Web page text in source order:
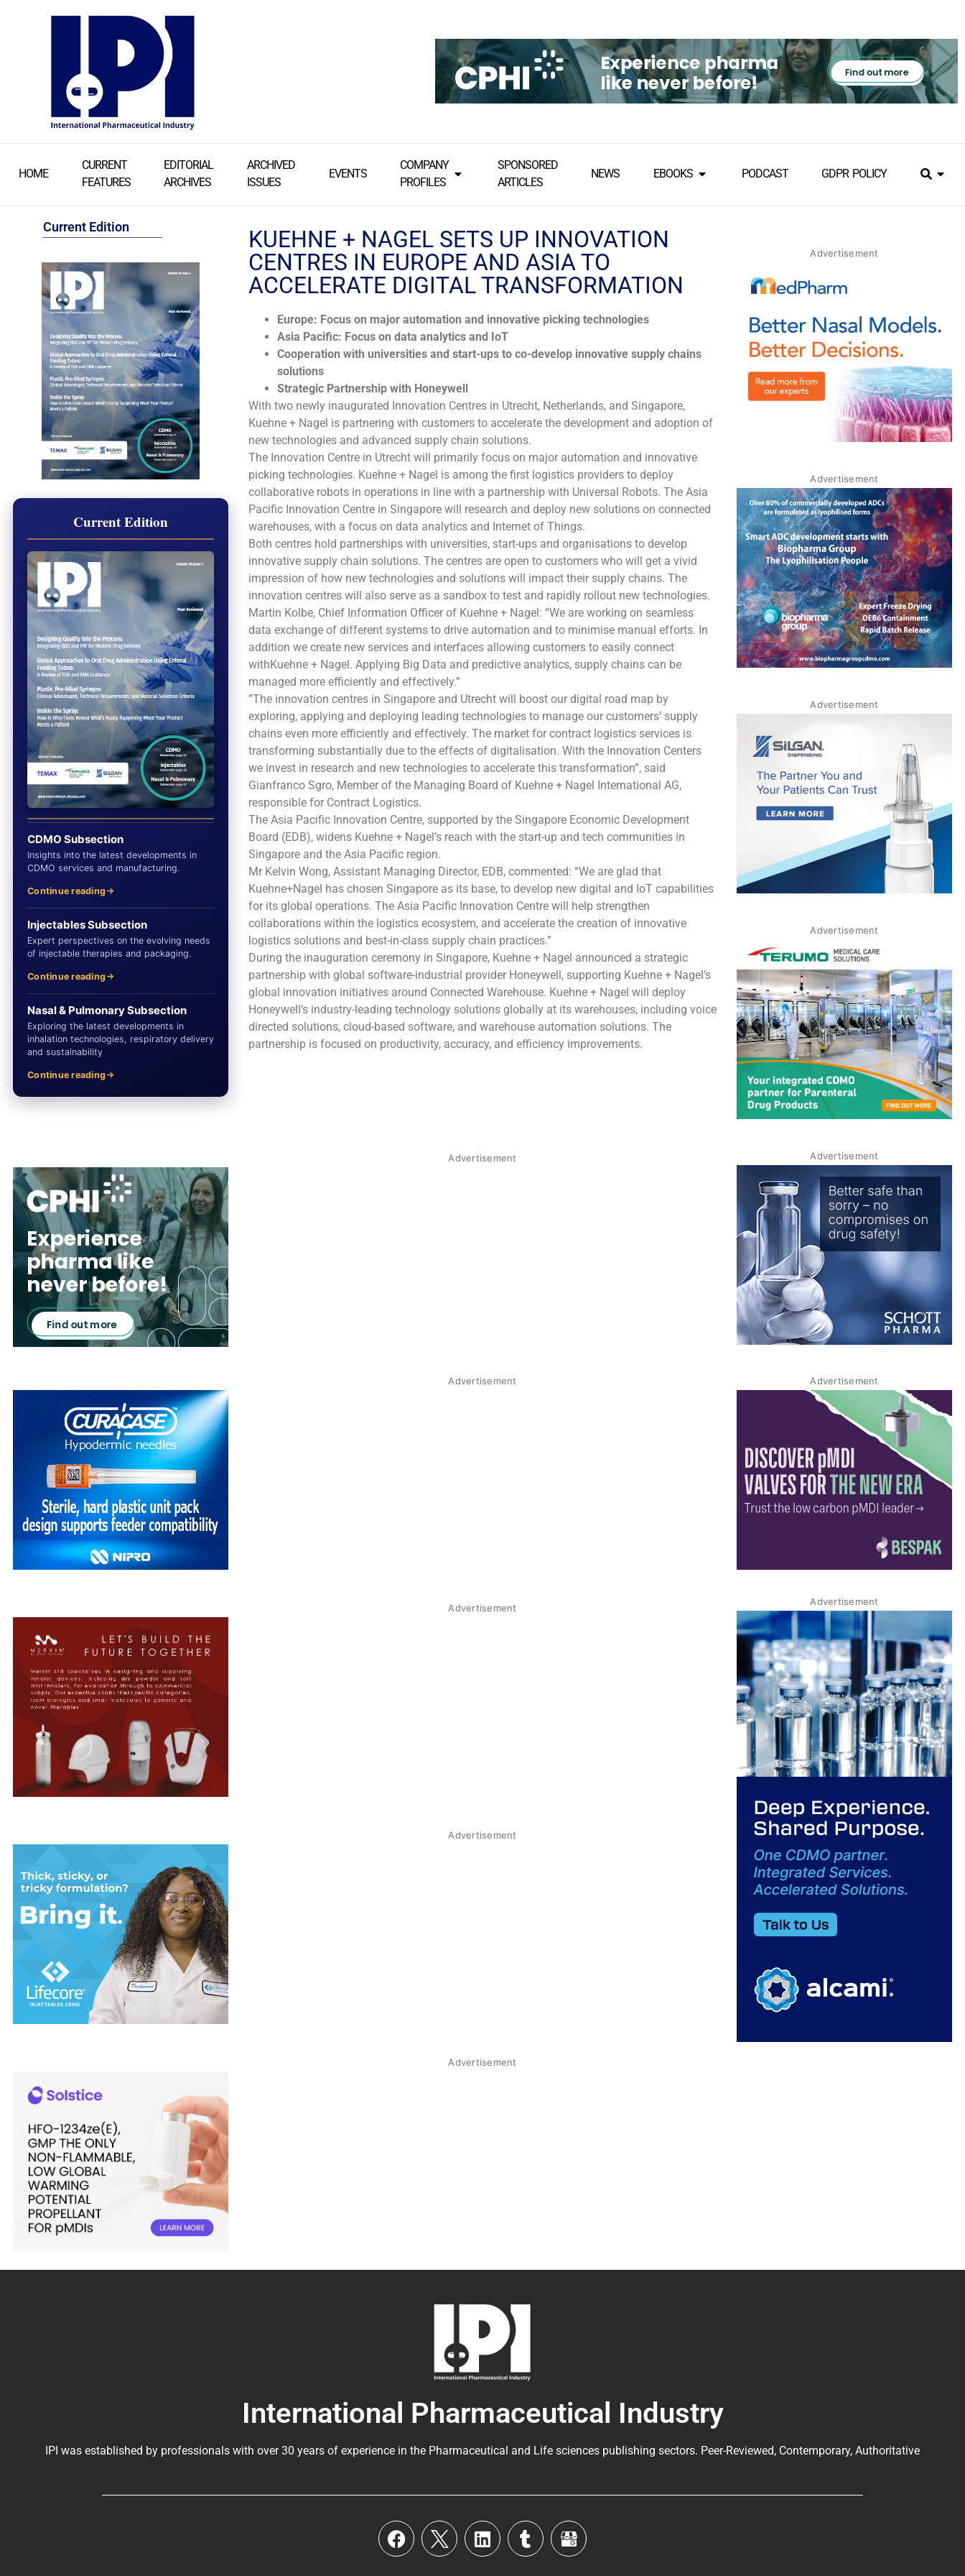
HOME
CURRENT
FEATURES
EDITORIAL
ARCHIVES
ARCHIVED
ISSUES
EVENTS
COMPANY
PROFILES
SPONSORED
ARTICLES
NEWS EBOOKS PODCAST GDPR POLICY
Current Edition
Current Edition
CDMO Subsection
Insights into the latest developments in
CDMO services and manufacturing.
Continue reading
Injectables Subsection
Expert perspectives on the evolving needs
of injectable therapies and packaging.
Continue reading
Nasal & Pulmonary Subsection
Exploring the latest developments in
inhalation technologies, respiratory delivery
and sustainability
Continue reading
Advertisement
Advertisement
Advertisement
Advertisement
Advertisement
KUEHNE + NAGEL SETS UP INNOVATION
CENTRES IN EUROPE AND ASIA TO
ACCELERATE DIGITAL TRANSFORMATION
Europe: Focus on major automation and innovative picking technologies
Asia Pacific: Focus on data analytics and IoT
Cooperation with universities and start-ups to co-develop innovative supply chains
solutions
Strategic Partnership with Honeywell
With two newly inaugurated Innovation Centres in Utrecht, Netherlands, and Singapore,
Kuehne + Nagel is partnering with customers to accelerate the development and adoption of
new technologies and advanced supply chain solutions.
The Innovation Centre in Utrecht will primarily focus on major automation and innovative
picking technologies. Kuehne + Nagel is among the first logistics providers to deploy
collaborative robots in operations in line with a partnership with Universal Robots. The Asia
Pacific Innovation Centre in Singapore will research and deploy new solutions on connected
warehouses, with a focus on data analytics and Internet of Things.
Both centres hold partnerships with universities, start-ups and organisations to develop
innovative supply chain solutions. The centres are open to customers who will get a vivid
impression of how new technologies and solutions will impact their supply chains. The
innovation centres will also serve as a sandbox to test and rapidly rollout new technologies.
Martin Kolbe, Chief Information Officer of Kuehne + Nagel: “We are working on seamless
data exchange of different systems to drive automation and to minimise manual efforts. In
addition we create new services and interfaces allowing customers to easily connect
withKuehne + Nagel. Applying Big Data and predictive analytics, supply chains can be
managed more efficiently and effectively.”
”The innovation centres in Singapore and Utrecht will boost our digital road map by
exploring, applying and deploying leading technologies to manage our customers’ supply
chains even more efficiently and effectively. The market for contract logistics services is
transforming substantially due to the effects of digitalisation. With the Innovation Centers
we invest in research and new technologies to accelerate this transformation”, said
Gianfranco Sgro, Member of the Managing Board of Kuehne + Nagel International AG,
responsible for Contract Logistics.
The Asia Pacific Innovation Centre, supported by the Singapore Economic Development
Board (EDB), widens Kuehne + Nagel’s reach with the start-up and tech communities in
Singapore and the Asia Pacific region.
Mr Kelvin Wong, Assistant Managing Director, EDB, commented: “We are glad that
Kuehne+Nagel has chosen Singapore as its base, to develop new digital and IoT capabilities
for its global operations. The Asia Pacific Innovation Centre will help strengthen
collaborations within the logistics ecosystem, and accelerate the creation of innovative
logistics solutions and best-in-class supply chain practices.”
During the inauguration ceremony in Singapore, Kuehne + Nagel announced a strategic
partnership with global software-industrial provider Honeywell, supporting Kuehne + Nagel’s
global innovation initiatives around Connected Warehouse. Kuehne + Nagel will deploy
Honeywell’s industry-leading technology solutions globally at its warehouses, including voice
directed solutions, cloud-based software, and warehouse automation solutions. The
partnership is focused on productivity, accuracy, and efficiency improvements.
Advertisement
Advertisement
Advertisement
Advertisement
Advertisement
Advertisement
Advertisement
International Pharmaceutical Industry
IPI was established by professionals with over 30 years of experience in the Pharmaceutical and Life sciences publishing sectors. Peer-Reviewed, Contemporary, Authoritative